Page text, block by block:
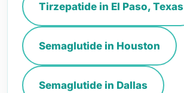
Tirzepatide in El Paso, Texas
Semaglutide in Houston
Semaglutide in Dallas